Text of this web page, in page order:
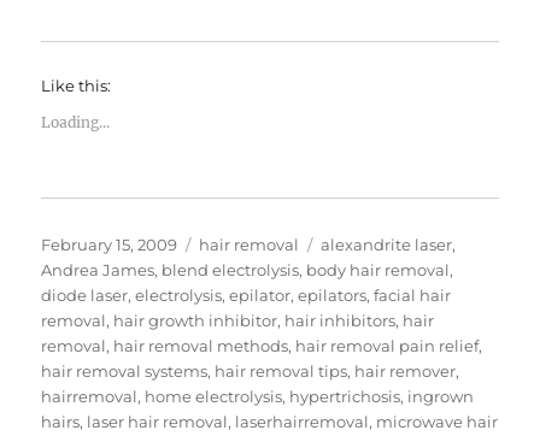
Like this:
Loading...
Posted
on
February 15, 2009 Categories
hair removal Tags
alexandrite laser,
Andrea James, blend electrolysis, body hair removal,
diode laser,electrolysis,epilator,epilators,facial hair
removal, hair growth inhibitor, hair inhibitors, hair
removal, hair removal methods, hair removal pain relief,
hair removal systems, hair removal tips, hair remover,
hairremoval, home electrolysis, hypertrichosis, ingrown
hairs, laser hair removal, laserhairremoval, microwave hair